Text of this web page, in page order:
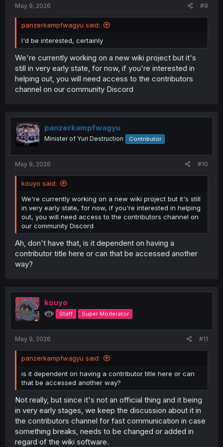
May 9, 2026
#9
panzerkampfwagyu said:
I'd be interested, certainly
We're currently working on a new wiki project but it's
still in very early state, for now, if you're interested in
helping out, you will need access to the contributors
channel on our community Discord
panzerkampfwagyu
Minister of Yuri Destruction Contributor
May 9, 2026 #10
kouyo said:
We're currently working on a new wiki project but it's still
in very early state, for now, if you're interested in helping
out, you will need access to the contributors channel on
our community Discord
Ah, don't have that, is it dependent on having a
contributor title here or can that be accessed another
way?
kouyo
୧⍢⃝୨ Staff Super Moderator
May 9, 2026 #11
panzerkampfwagyu said:
is it dependent on having a contributor title here or can
that be accessed another way?
Not really, but since it's not an official thing and it being
in very early stages, we keep the discussion about it in
the contributors channel for fast communication in case
something breaks, needs to be changed or added in
regard of the wiki software.